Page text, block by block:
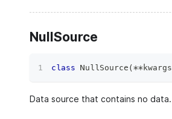
NullSource
class NullSource (**kwargs
Data source that contains no data.